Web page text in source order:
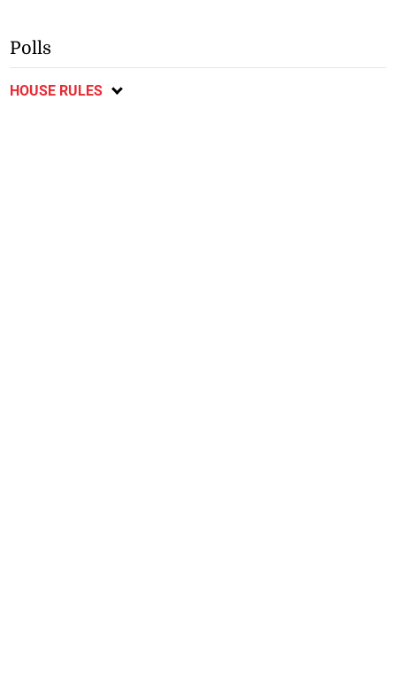
Polls
HOUSE RULES